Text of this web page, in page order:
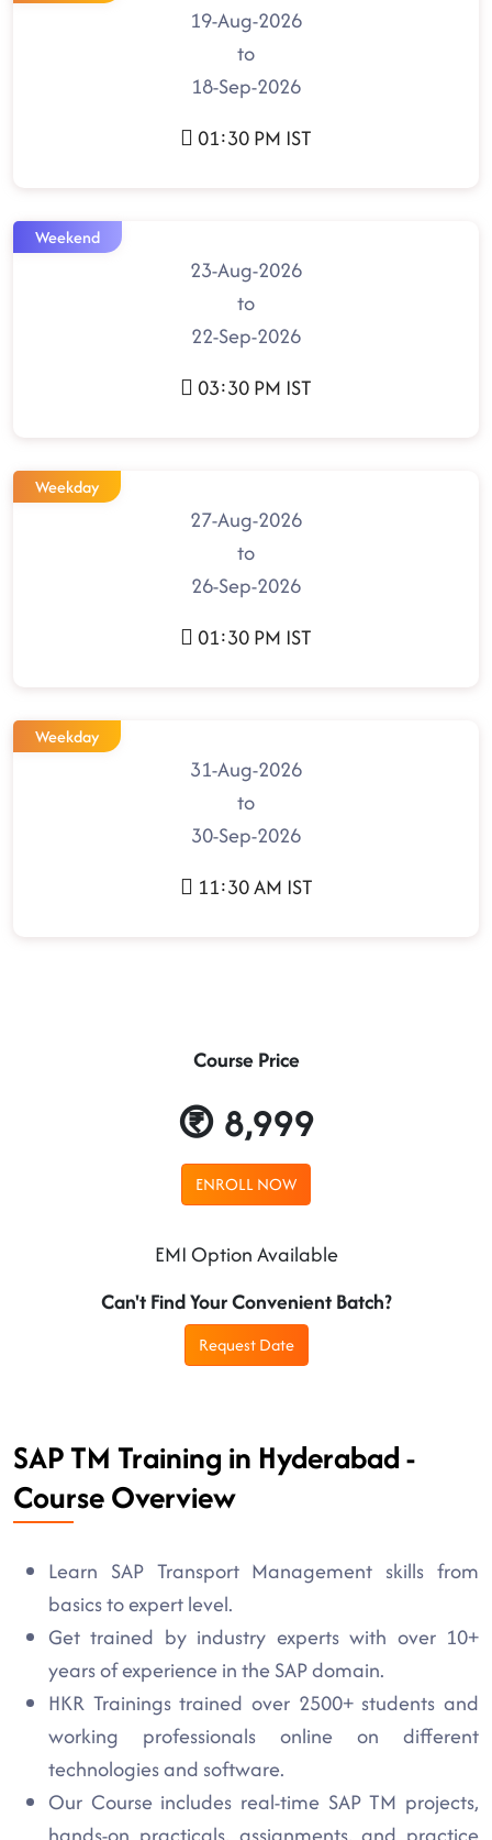
19-Aug-2026
to
18-Sep-2026
01:30 PM IST
Weekend
23-Aug-2026
to
22-Sep-2026
03:30 PM IST
Weekday
27-Aug-2026
to
26-Sep-2026
01:30 PM IST
Weekday
31-Aug-2026
to
30-Sep-2026
11:30 AM IST
Course Price
8,999
ENROLL NOW
EMI Option Available
Can't Find Your Convenient Batch?
Request Date
SAP TM Training in Hyderabad -
Course Overview
Learn SAP Transport Management skills from
basics to expert level.
Get trained by industry experts with over 10+
years of experience in the SAP domain.
HKR Trainings trained over 2500+ students and
working professionals online on different
technologies and software.
Our Course includes real-time SAP TM projects,